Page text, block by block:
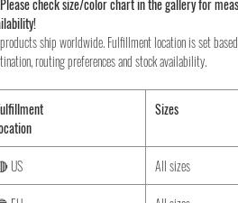
ship worldwide. Fulfillment location is set
routing preferences and stock availability.
Sizes
US
All sizes